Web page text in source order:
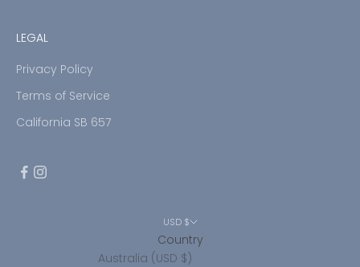
LEGAL
Privacy Policy
Terms of Service
California SB 657
USD $
Country
Australia (USD $)